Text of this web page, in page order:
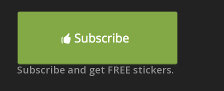
Subscribe and get FREE stickers.